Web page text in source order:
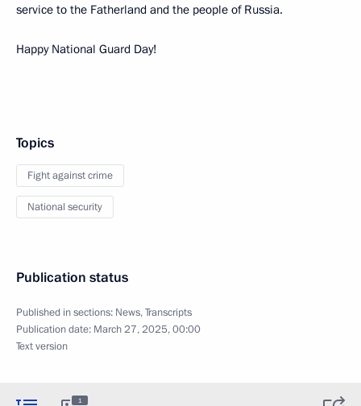
service to the Fatherland and the people of Russia.
Happy National Guard Day!
Topics
Fight against crime
National security
Publication status
Published in sections: News,Transcripts
Publication date: March 27, 2025, 00:00
Text version
1